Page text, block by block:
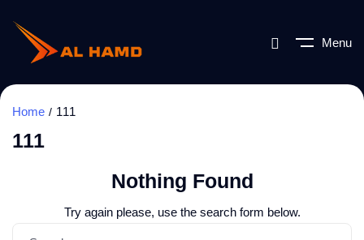
Menu
Home 111
111
Nothing Found
Try again please, use the search form below.